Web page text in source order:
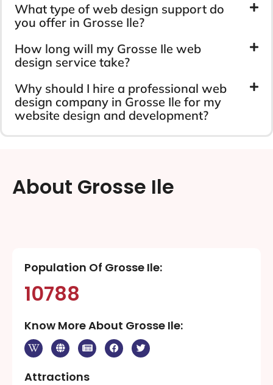
What type of web design support do
you offer in Grosse Ile?
How long will my Grosse Ile web
design service take?
Why should I hire a professional web
design company in Grosse Ile for my
website design and development?
About Grosse Ile
Population Of Grosse Ile:
10788
Know More About Grosse Ile:
Attractions